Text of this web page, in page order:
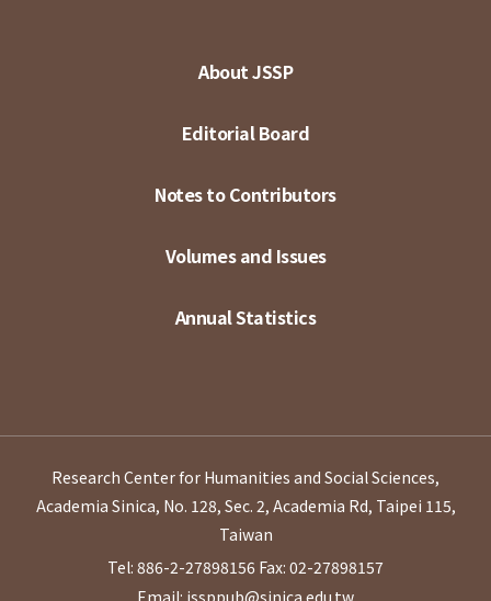
About JSSP
Editorial Board
Notes to Contributors
Volumes and Issues
Annual Statistics
Research Center for Humanities and Social Sciences,
Academia Sinica, No. 128, Sec. 2, Academia Rd, Taipei 115,
Taiwan
Tel: 886-2-27898156 Fax: 02-27898157